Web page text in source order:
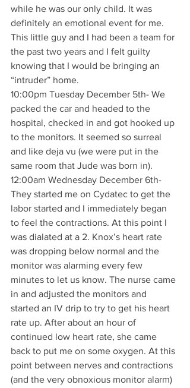
while he was our only child. It was
definitely an emotional event for me.
This little guy and I had been a team for
the past two years and I felt guilty
knowing that I would be bringing an
“intruder” home.
10:00pm Tuesday December 5th- We
packed the car and headed to the
hospital, checked in and got hooked up
to the monitors. It seemed so surreal
and like deja vu (we were put in the
same room that Jude was born in).
12:00am Wednesday December 6th-
They started me on Cydatec to get the
labor started and I immediately began
to feel the contractions. At this point I
was dialated at a 2. Knox’s heart rate
was dropping below normal and the
monitor was alarming every few
minutes to let us know. The nurse came
in and adjusted the monitors and
started an IV drip to try to get his heart
rate up. After about an hour of
continued low heart rate, she came
back to put me on some oxygen. At this
point between nerves and contractions
(and the very obnoxious monitor alarm)